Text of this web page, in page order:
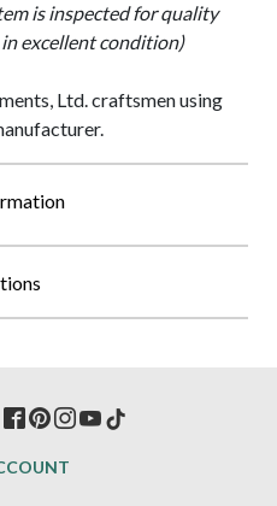
is inspected for quality
excellent condition)
Ltd. craftsmen using